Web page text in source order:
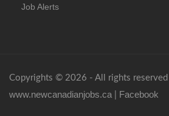
Job Alerts
Copyrights © 2026 - All rights reserved |
www.newcanadianjobs.ca Facebook